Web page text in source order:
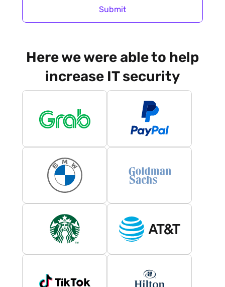
Submit
Here we were able to help
increase IT security